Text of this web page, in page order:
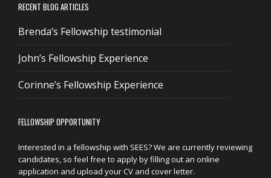
RECENT BLOG ARTICLES
Brenda’s Fellowship testimonial
John’s Fellowship Experience
Corinne’s Fellowship Experience
FELLOWSHIP OPPORTUNITY
Interested in a fellowship with SEES? We are currently reviewing
candidates, so feel free to apply by filling out an online
application and upload your CV and cover letter.